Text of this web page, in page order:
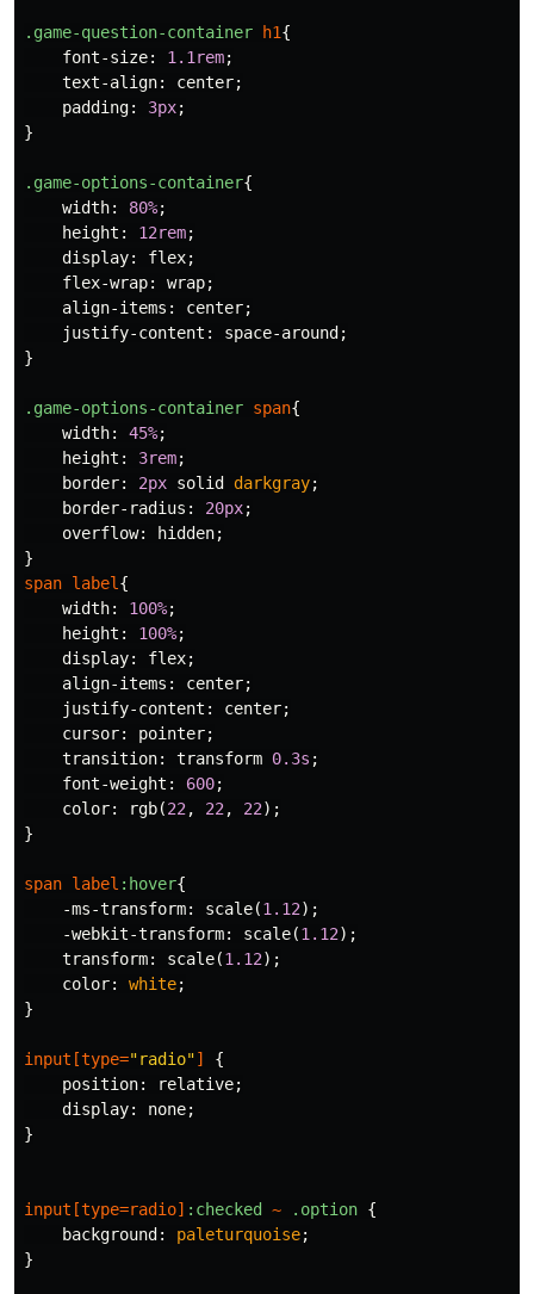
.game-question-container h1{
font-size: 1.1rem;
text-align: center;
padding: 3px;
}
.game-options-container{
width: 80%;
height : 12rem;
display: flex;
flex-wrap: wrap;
align-items : center;
justify-content : space-around ;
}
.game-options-container span{
width: 45%;
height : 3rem;
border: 2px solid darkgray;
border-radius : 20px;
overflow: hidden;
}
span label{
width: 100%;
height : 100%;
display: flex;
align-items : center;
justify-content : center;
cursor: pointer;
transition: transform 0.3s ;
font-weight : 600;
color: rgb(22, 22, 22);
}
span label :hover{
-ms-transform: scale(1.12);
-webkit-transform: scale(1.12);
transform: scale(1.12);
color: white;
}
input [type="radio"]
{
position: relative;
display: none;
}
input [type=radio] :checked ~ .option {
background : paleturquoise;
}